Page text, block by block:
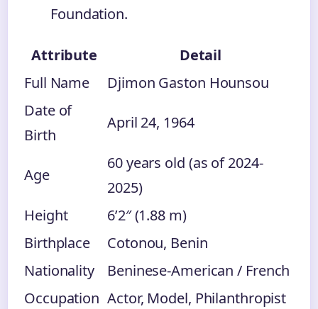
Foundation.
Attribute
Detail
Full Name
Djimon Gaston Hounsou
Date of
Birth
April 24, 1964
Age
60 years old (as of 2024-
2025)
Height
6’2″ (1.88 m)
Birthplace
Cotonou, Benin
Nationality
Beninese-American / French
Occupation Actor, Model, Philanthropist